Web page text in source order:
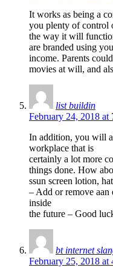
It works as being a
you plenty of control
the way it will
are branded using
income. Parents
movies at will, and
list buildin
February 24, 2018 at
In addition, you will
workplace that is
certainly a lot more
things done. How
ssun screen lotion,
– Add or remove aan
inside
the future – Good
bt internet
February 25, 2018 at